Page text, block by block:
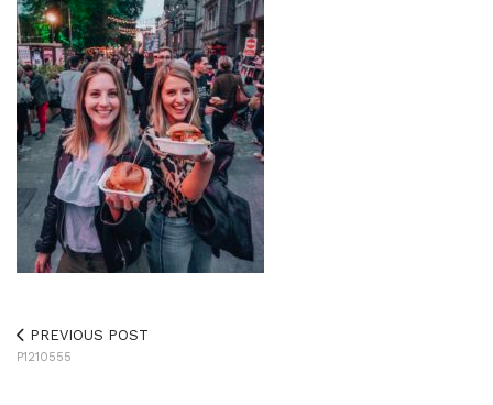
PREVIOUS POST
P1210555